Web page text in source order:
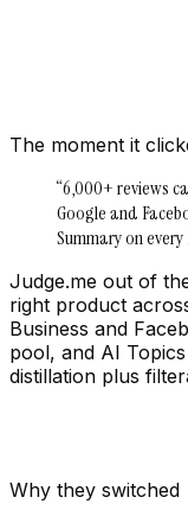
The moment it
“6,000+ reviews
Google and
Summary on
Judge.me out of
right product
Business and
pool, and AI
distillation plus
Why they switched